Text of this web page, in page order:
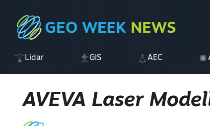
Lidar GIS AEC
AVEVA Laser